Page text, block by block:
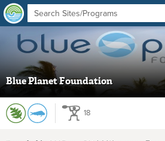
Blue Planet Foundation
18